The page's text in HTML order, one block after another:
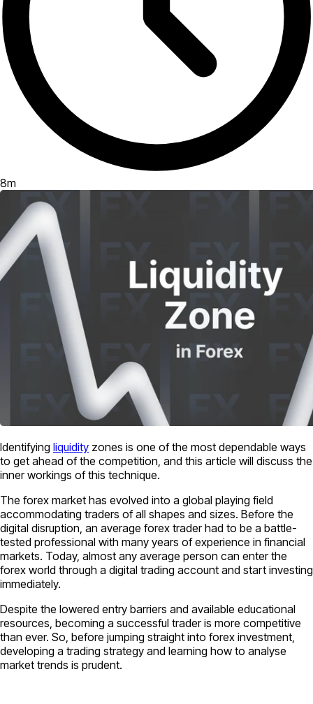
8m
Identifying liquidity zones is one of the most dependable ways
to get ahead of the competition, and this article will discuss the
inner workings of this technique.
The forex market has evolved into a global playing field
accommodating traders of all shapes and sizes. Before the
digital disruption, an average forex trader had to be a battle-
tested professional with many years of experience in financial
markets. Today, almost any average person can enter the
forex world through a digital trading account and start investing
immediately.
Despite the lowered entry barriers and available educational
resources, becoming a successful trader is more competitive
than ever. So, before jumping straight into forex investment,
developing a trading strategy and learning how to analyse
market trends is prudent.